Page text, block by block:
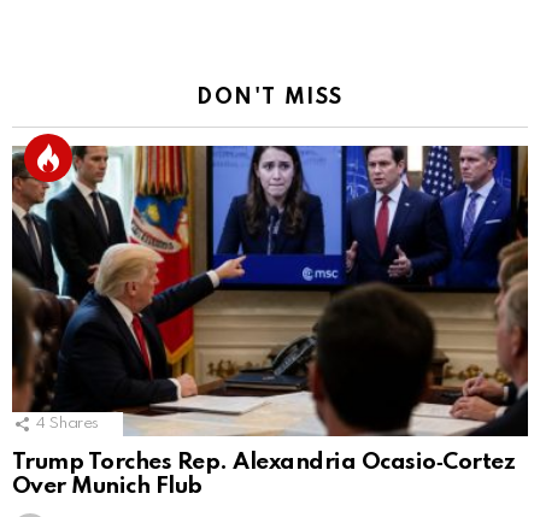
DON'T MISS
4 Shares
Trump Torches Rep. Alexandria Ocasio‑Cortez
Over Munich Flub